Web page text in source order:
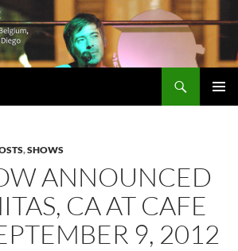
,SHOWS
ANNOUNCED
CA AT CAFE
9, 2012